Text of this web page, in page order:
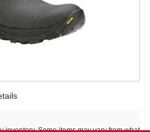
inventory. Some items may vary from what